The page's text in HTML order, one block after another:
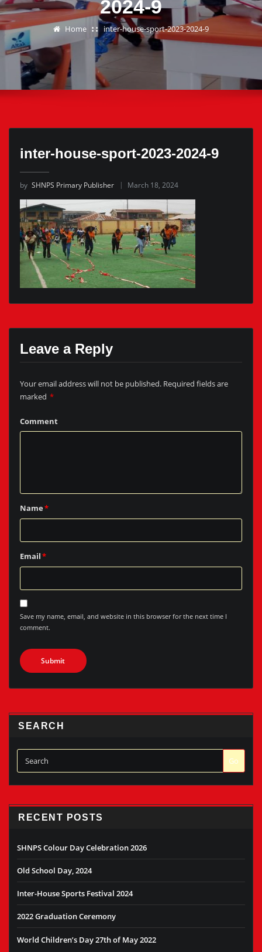
2024-9
Home inter-house-sport-2023-2024-9
inter-house-sport-2023-2024-9
by SHNPS Primary Publisher March 18, 2024
Leave a Reply
Your email address will not be published. Required fields are
marked *
Comment
Name*
Email*
Save my name, email, and website in this browser for the next time I
comment.
SEARCH
Go
RECENT POSTS
SHNPS Colour Day Celebration 2026
Old School Day, 2024
Inter-House Sports Festival 2024
2022 Graduation Ceremony
World Children’s Day 27th of May 2022